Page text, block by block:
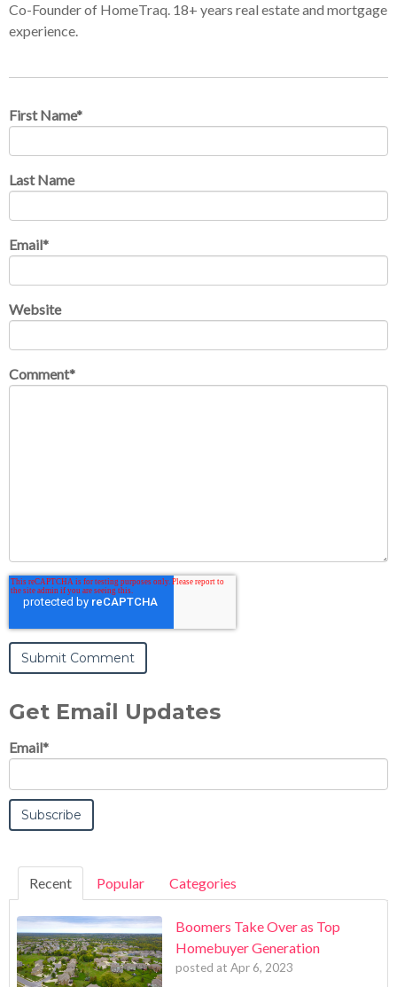
Co-Founder of HomeTraq. 18+ years real estate and mortgage
experience.
First Name*
Last Name
Email*
Website
Comment*
Get Email Updates
Email*
Recent Popular Categories
Boomers Take Over as Top
Homebuyer Generation
posted at Apr 6, 2023